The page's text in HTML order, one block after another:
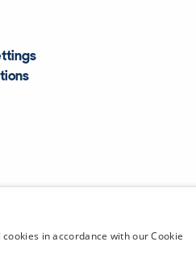
in accordance with our Cookie